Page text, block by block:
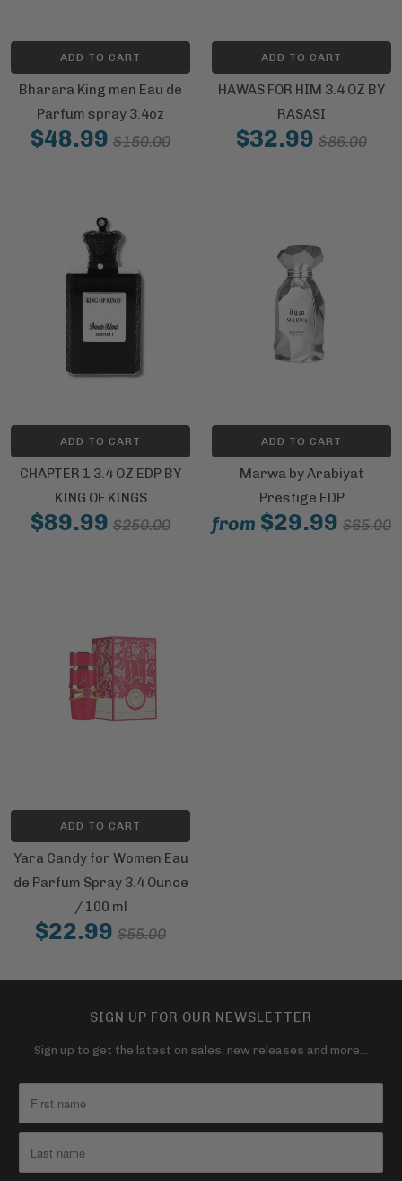
ADD TO CART
Bharara King men Eau de
Parfum spray 3.4oz
$48.99 $150.00
ADD TO CART
HAWAS FOR HIM 3.4 OZ BY
RASASI
$32.99 $86.00
ADD TO CART
CHAPTER 1 3.4 OZ EDP BY
KING OF KINGS
$89.99 $250.00
ADD TO CART
Marwa by Arabiyat
Prestige EDP
from $29.99 $65.00
ADD TO CART
Yara Candy for Women Eau
de Parfum Spray 3.4 Ounce
/ 100 ml
$22.99 $55.00
SIGN UP FOR OUR NEWSLETTER
Sign up to get the latest on sales, new releases and more…